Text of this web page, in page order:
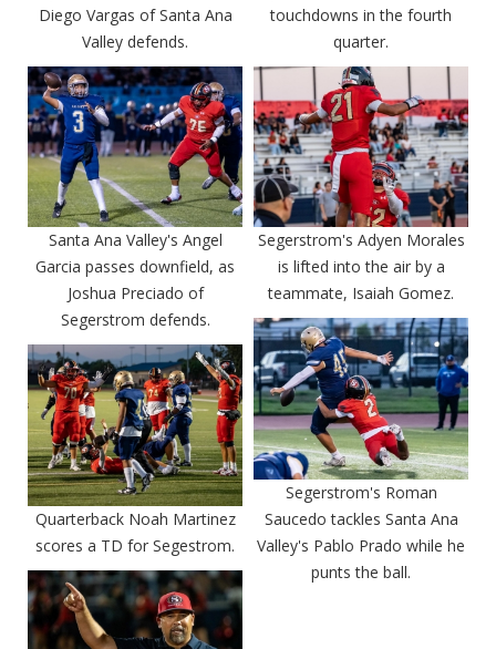
Diego Vargas of Santa Ana
Valley defends.
touchdowns in the fourth
quarter.
Santa Ana Valley's Angel
Garcia passes downfield, as
Joshua Preciado of
Segerstrom defends.
Segerstrom's Adyen Morales
is lifted into the air by a
teammate, Isaiah Gomez.
Segerstrom's Roman
Saucedo tackles Santa Ana
Valley's Pablo Prado while he
punts the ball.
Quarterback Noah Martinez
scores a TD for Segestrom.